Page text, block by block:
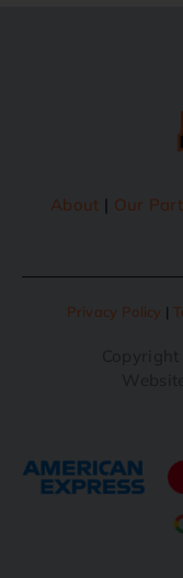
About | Our
Privacy Policy |